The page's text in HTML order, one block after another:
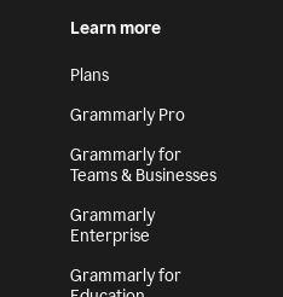
Learn more
Plans
Grammarly Pro
Grammarly for
Teams & Businesses
Grammarly
Enterprise
Grammarly for